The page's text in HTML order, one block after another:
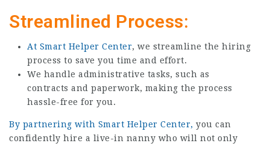
Streamlined Process:
At Smart Helper Center, we streamline the hiring
process to save you time and effort.
We handle administrative tasks, such as
contracts and paperwork, making the process
hassle-free for you.
By partnering with Smart Helper Center, you can
confidently hire a live-in nanny who will not only